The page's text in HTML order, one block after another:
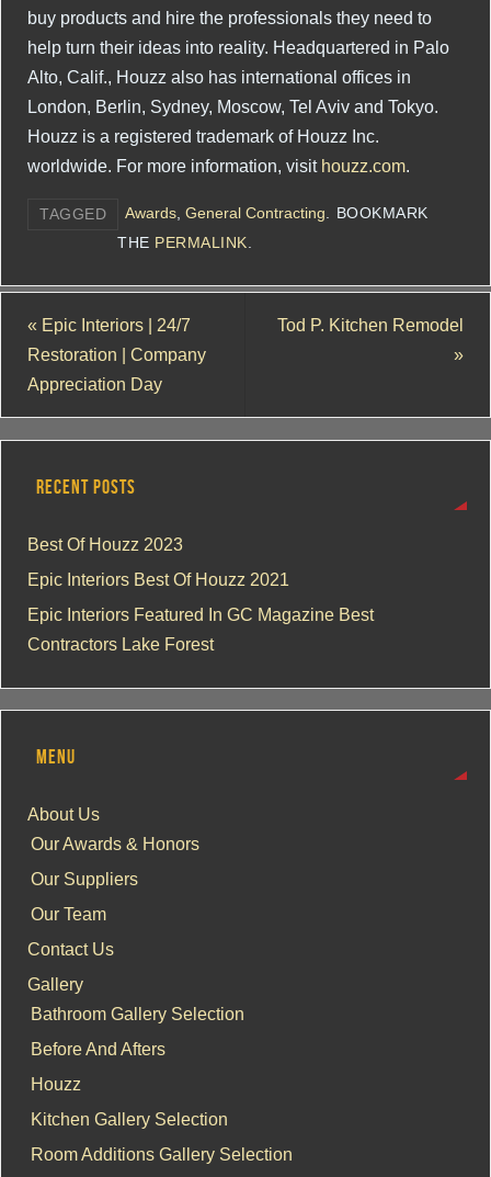
buy products and hire the professionals they need to
help turn their ideas into reality. Headquartered in Palo
Alto, Calif., Houzz also has international offices in
London, Berlin, Sydney, Moscow, Tel Aviv and Tokyo.
Houzz is a registered trademark of Houzz Inc.
worldwide. For more information, visit houzz.com.
TAGGED Awards,General Contracting. BOOKMARK
THE PERMALINK.
« Epic Interiors | 24/7
Restoration | Company
Appreciation Day
Tod P. Kitchen Remodel
»
RECENT POSTS
Best Of Houzz 2023
Epic Interiors Best Of Houzz 2021
Epic Interiors Featured In GC Magazine Best
Contractors Lake Forest
MENU
About Us
Our Awards & Honors
Our Suppliers
Our Team
Contact Us
Gallery
Bathroom Gallery Selection
Before And Afters
Houzz
Kitchen Gallery Selection
Room Additions Gallery Selection